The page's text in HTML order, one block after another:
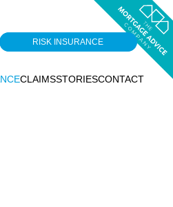
RISK INSURANCE
CLAIMSSTORIESCONTACT